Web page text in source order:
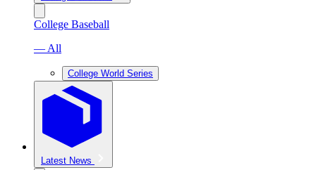
College Baseball
— All
College World Series
Latest News